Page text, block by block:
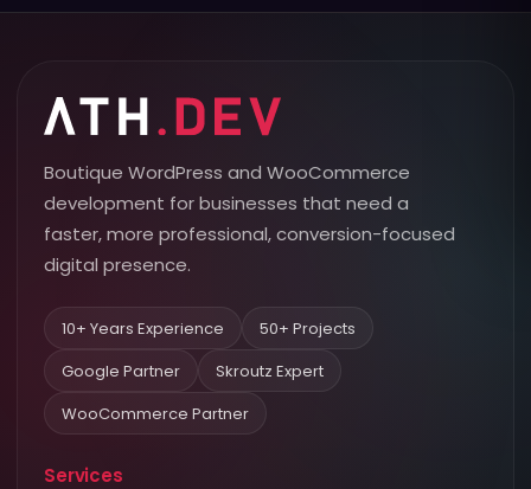
Boutique WordPress and WooCommerce
development for businesses that need a
faster, more professional, conversion-focused
digital presence.
10+ Years Experience
50+ Projects
Google Partner
Skroutz Expert
WooCommerce Partner
Services